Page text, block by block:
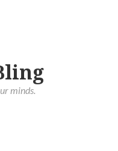
minds.